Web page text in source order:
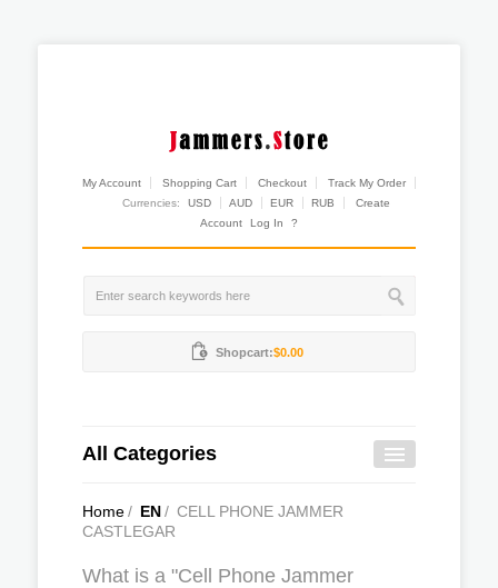
My Account Shopping Cart Checkout
Track My Order
Currencies:
USD AUD EUR RUB
Create
Account
Log In ?
Shopcart:$0.00
All Categories
Home/ EN/ CELL PHONE JAMMER
CASTLEGAR
What is a "Cell Phone Jammer